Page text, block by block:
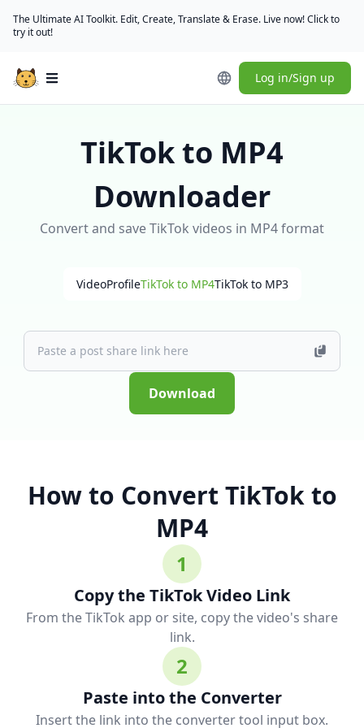
The Ultimate AI Toolkit. Edit, Create, Translate & Erase. Live now! Click to
try it out!
Open main menu Log in/Sign up
TikTok to MP4
Downloader
Convert and save TikTok videos in MP4 format
VideoProfileTikTok to MP4TikTok to MP3
Download
How to Convert TikTok to
MP4
1
Copy the TikTok Video Link
From the TikTok app or site, copy the video's share
link.
2
Paste into the Converter
Insert the link into the converter tool input box.